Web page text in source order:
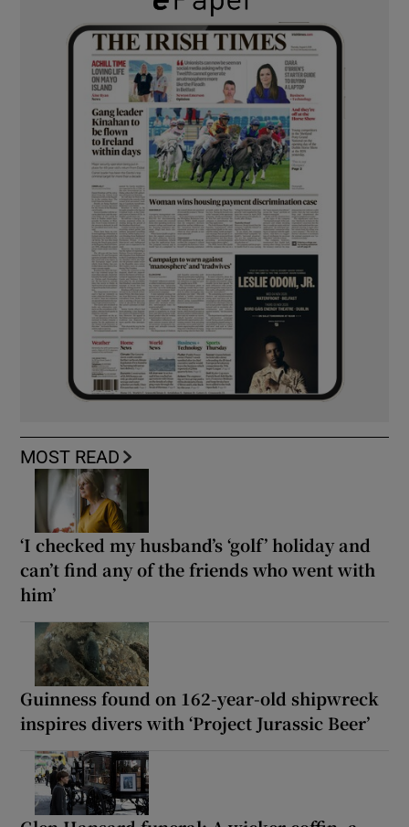
MOST READ
‘I checked my husband’s ‘golf’ holiday and
can’t find any of the friends who went with
him’
Guinness found on 162-year-old shipwreck
inspires divers with ‘Project Jurassic Beer’